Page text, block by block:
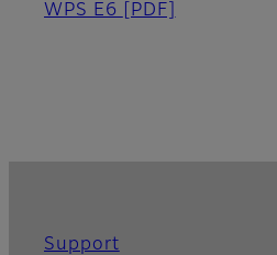
WPS E6 [PDF]
Support